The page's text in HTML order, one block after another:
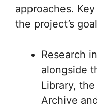
approaches.
the project’s
Research
alongside
Library,
Archive